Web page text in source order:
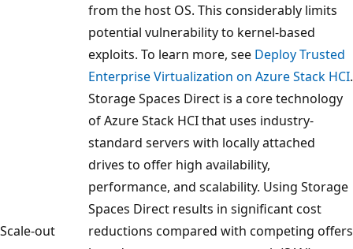
from the host OS. This considerably limits
potential vulnerability to kernel-based
exploits. To learn more, see Deploy Trusted
Enterprise Virtualization on Azure Stack HCI.
Scale-out
Storage Spaces Direct is a core technology
of Azure Stack HCI that uses industry-
standard servers with locally attached
drives to offer high availability,
performance, and scalability. Using Storage
Spaces Direct results in significant cost
reductions compared with competing offers